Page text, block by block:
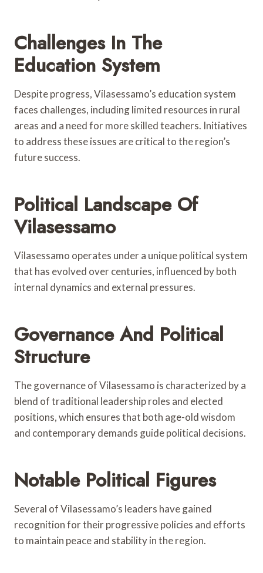
Challenges In The
Education System
Despite progress, Vilasessamo’s education system
faces challenges, including limited resources in rural
areas and a need for more skilled teachers. Initiatives
to address these issues are critical to the region’s
future success.
Political Landscape Of
Vilasessamo
Vilasessamo operates under a unique political system
that has evolved over centuries, influenced by both
internal dynamics and external pressures.
Governance And Political
Structure
The governance of Vilasessamo is characterized by a
blend of traditional leadership roles and elected
positions, which ensures that both age-old wisdom
and contemporary demands guide political decisions.
Notable Political Figures
Several of Vilasessamo’s leaders have gained
recognition for their progressive policies and efforts
to maintain peace and stability in the region.